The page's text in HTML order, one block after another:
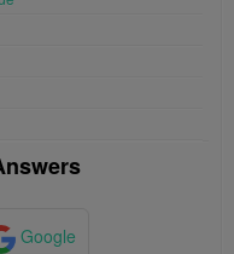
Google